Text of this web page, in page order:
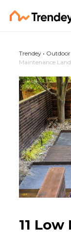
Trendey • Outdoor
Maintenance
11